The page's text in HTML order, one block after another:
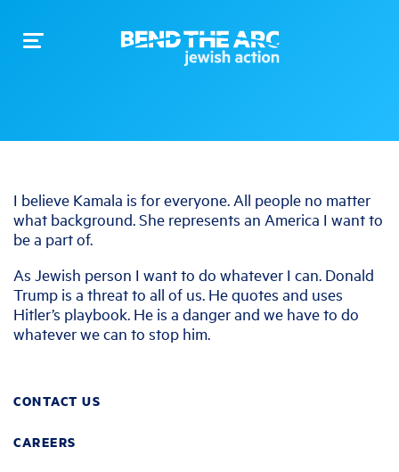
Toggle
I believe Kamala is for everyone. All people no matter
what background. She represents an America I want to
be a part of.
As Jewish person I want to do whatever I can. Donald
Trump is a threat to all of us. He quotes and uses
Hitler’s playbook. He is a danger and we have to do
whatever we can to stop him.
CONTACT US
CAREERS